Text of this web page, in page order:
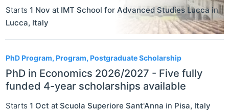
Starts 1 Nov at IMT School for Advanced Studies Lucca in
Lucca, Italy
PhD Program, Program, Postgraduate Scholarship
PhD in Economics 2026/2027 - Five fully
funded 4-year scholarships available
Starts 1 Oct at Scuola Superiore Sant'Anna in Pisa, Italy